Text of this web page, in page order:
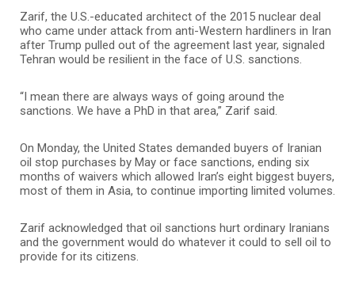
Zarif, the U.S.-educated architect of the 2015 nuclear deal
who came under attack from anti-Western hardliners in Iran
after Trump pulled out of the agreement last year, signaled
Tehran would be resilient in the face of U.S. sanctions.
“I mean there are always ways of going around the
sanctions. We have a PhD in that area,” Zarif said.
On Monday, the United States demanded buyers of Iranian
oil stop purchases by May or face sanctions, ending six
months of waivers which allowed Iran’s eight biggest buyers,
most of them in Asia, to continue importing limited volumes.
Zarif acknowledged that oil sanctions hurt ordinary Iranians
and the government would do whatever it could to sell oil to
provide for its citizens.